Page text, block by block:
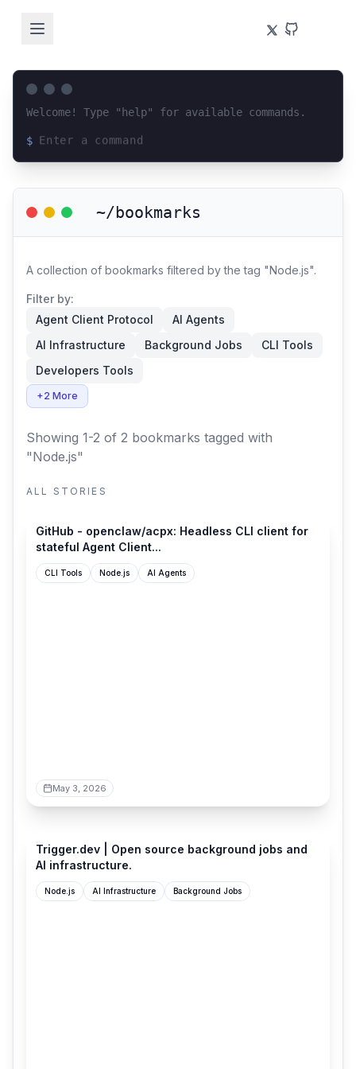
Welcome! Type "help" for available commands.
$
~/bookmarks
A collection of bookmarks filtered by the tag "Node.js".
Filter by:
Agent Client Protocol
AI Agents
AI Infrastructure
Background Jobs
CLI Tools
Developers Tools
+2 More
Showing 1-2 of 2 bookmarks tagged with
"Node.js"
ALL STORIES
GitHub - openclaw/acpx: Headless CLI client for
stateful Agent Client...
CLI Tools Node.js AI Agents
May 3, 2026
Trigger.dev | Open source background jobs and
AI infrastructure.
Node.js AI Infrastructure Background Jobs